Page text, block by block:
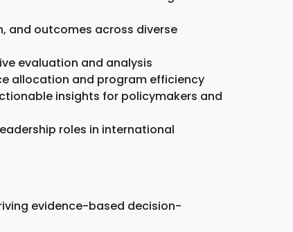
and outcomes across diverse
evaluation and analysis
allocation and program efficiency
insights for policymakers and
roles in international
evidence-based decision-